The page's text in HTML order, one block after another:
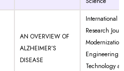
AN OVERVIEW OF
ALZHEIMER’S
DISEASE
International
Research
Engineering
Technology